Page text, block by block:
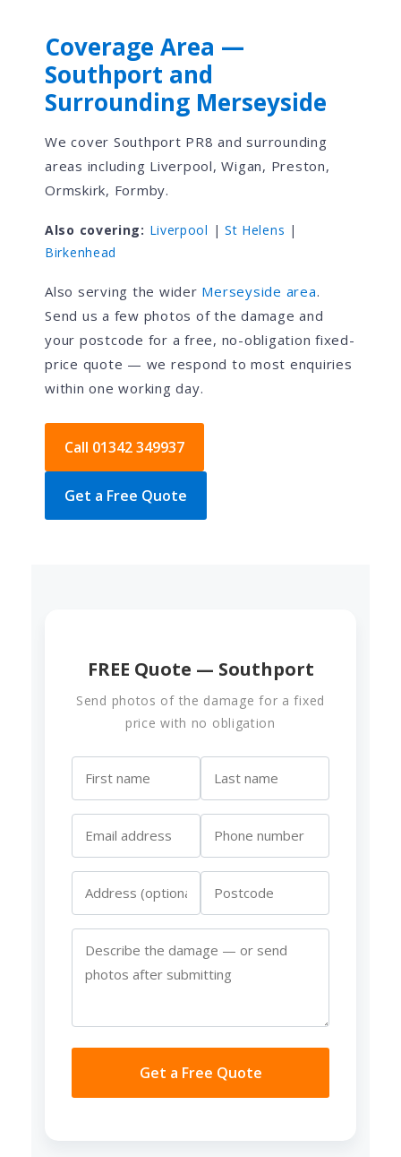
Coverage Area —
Southport and
Surrounding Merseyside
We cover Southport PR8 and surrounding
areas including Liverpool, Wigan, Preston,
Ormskirk, Formby.
Also covering: Liverpool | St Helens |
Birkenhead
Also serving the wider Merseyside area.
Send us a few photos of the damage and
your postcode for a free, no-obligation fixed-
price quote — we respond to most enquiries
within one working day.
Call 01342 349937
Get a Free Quote
FREE Quote — Southport
Send photos of the damage for a fixed
price with no obligation
Get a Free Quote